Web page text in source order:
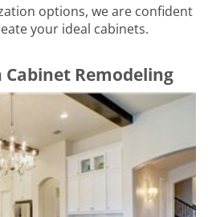
options, we are confident
your ideal cabinets.
Cabinet Remodeling